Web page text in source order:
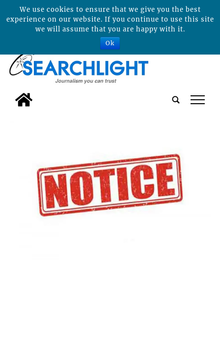
tap
We use cookies to ensure that we give you the best
experience on our website. If you continue to use this site
we will assume that you are happy with it.
Ok